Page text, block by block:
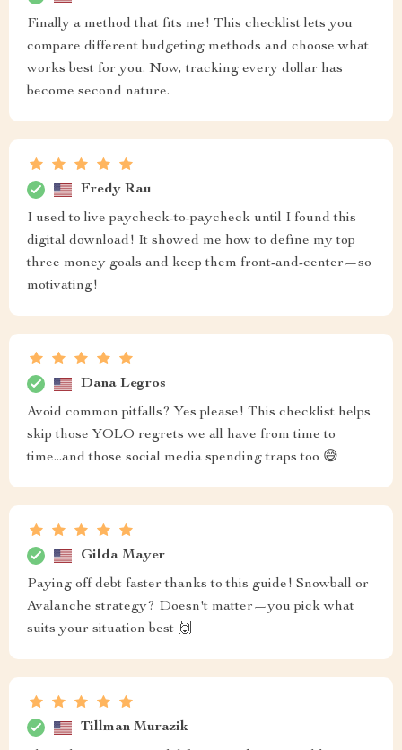
Finally a method that fits me! This checklist lets you
compare different budgeting methods and choose what
works best for you. Now, tracking every dollar has
become second nature.
Fredy Rau
I used to live paycheck-to-paycheck until I found this
digital download! It showed me how to define my top
three money goals and keep them front-and-center—so
motivating!
Dana Legros
Avoid common pitfalls? Yes please! This checklist helps
skip those YOLO regrets we all have from time to
time...and those social media spending traps too 😅
Gilda Mayer
Paying off debt faster thanks to this guide! Snowball or
Avalanche strategy? Doesn't matter—you pick what
suits your situation best 🙌
Tillman Murazik